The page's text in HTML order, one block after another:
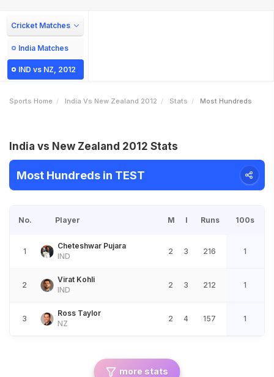
Cricket Matches
India Matches
IND vs NZ, 2012
Sports Home India Vs New Zealand 2012 Stats Most Hundreds
India vs New Zealand 2012 Stats
Most Hundreds in TEST
No. Player M I Runs 100s
1
Cheteshwar Pujara
IND
2 3 216 1
2
Virat Kohli
IND
2 3 212 1
3
Ross Taylor
NZ
2 4 157 1
more stats